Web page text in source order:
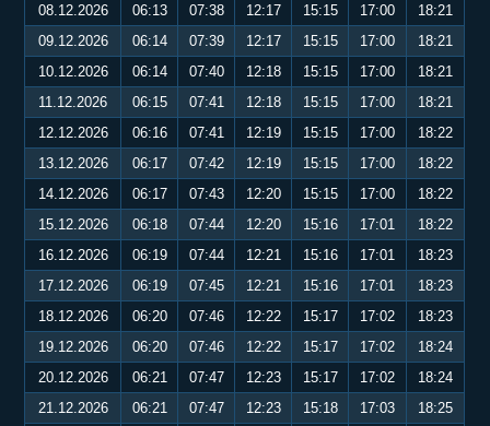
08.12.2026
06:13 07:38 12:17 15:15 17:00
18:21
09.12.2026
06:14 07:39 12:17 15:15 17:00
18:21
10.12.2026
06:14 07:40 12:18 15:15 17:00
18:21
11.12.2026
06:15 07:41 12:18 15:15 17:00
18:21
12.12.2026
06:16 07:41 12:19 15:15 17:00
18:22
13.12.2026
06:17 07:42 12:19 15:15 17:00
18:22
14.12.2026
06:17 07:43 12:20 15:15 17:00
18:22
15.12.2026
06:18 07:44 12:20 15:16 17:01
18:22
16.12.2026
06:19 07:44 12:21 15:16 17:01
18:23
17.12.2026
06:19 07:45 12:21 15:16 17:01
18:23
18.12.2026
06:20 07:46 12:22 15:17 17:02
18:23
19.12.2026
06:20 07:46 12:22 15:17 17:02
18:24
20.12.2026
06:21 07:47 12:23 15:17 17:02
18:24
21.12.2026
06:21 07:47 12:23 15:18 17:03
18:25